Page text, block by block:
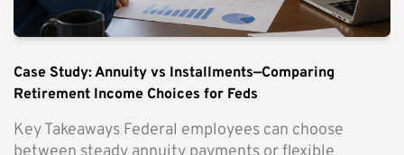
Case Study: Annuity vs Installments—Comparing
Retirement Income Choices for Feds
Key Takeaways Federal employees can choose